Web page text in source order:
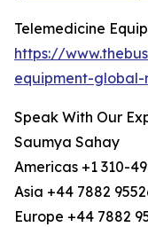
Telemedicine
https://
equipment-
Speak With Our
Saumya Sahay
Americas +1 310-
Asia +44 7882
Europe +44 7882